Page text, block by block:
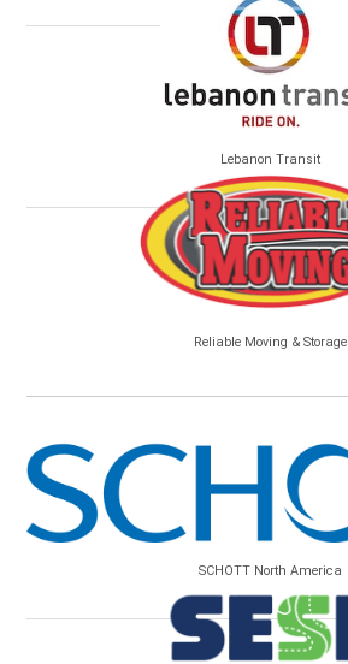
Lebanon Transit
Reliable Moving & Storage
SCHOTT North America